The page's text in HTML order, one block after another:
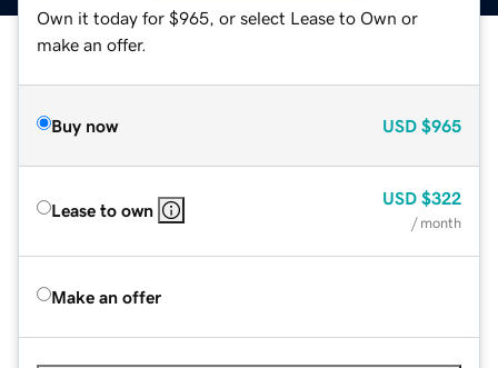
Own it today for $965, or select Lease to Own or
make an offer.
Buy now USD $965
Lease to own
USD $322
/ month
Make an offer